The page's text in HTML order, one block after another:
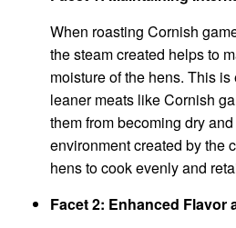
When roasting Cornish
the steam created helps to
moisture of the hens. This
leaner meats like Cornish
them from becoming dry
environment created by the
hens to cook evenly and
Facet 2: Enhanced Flavor